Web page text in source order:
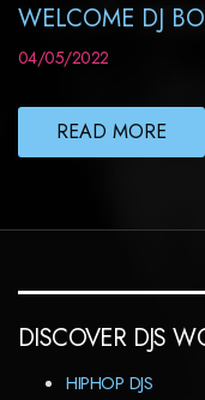
WELCOME DJ
04/05/2022
READ MORE
DISCOVER DJS
HIPHOP DJS